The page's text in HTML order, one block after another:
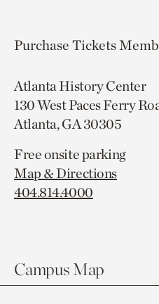
Purchase Tickets
Atlanta History Center
130 West Paces Ferry
Atlanta, GA 30305
Free onsite parking
Map & Directions
404.814.4000
Campus Map